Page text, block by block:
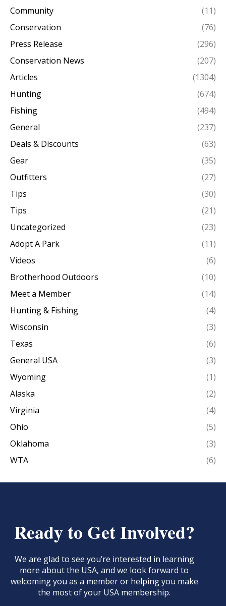
Community
(11)
Conservation
(76)
Press Release
(296)
Conservation News
(207)
Articles
(1304)
Hunting
(674)
Fishing
(494)
General
(237)
Deals & Discounts
(63)
Gear
(35)
Outfitters
(27)
Tips
(30)
Tips
(21)
Uncategorized
(23)
Adopt A Park
(11)
Videos
(6)
Brotherhood Outdoors
(10)
Meet a Member
(14)
Hunting & Fishing
(4)
Wisconsin
(3)
Texas
(6)
General USA
(3)
Wyoming
(1)
Alaska
(2)
Virginia
(4)
Ohio
(5)
Oklahoma
(3)
WTA
(6)
Ready to Get Involved?
We are glad to see you’re interested in learning
more about the USA, and we look forward to
welcoming you as a member or helping you make
the most of your USA membership.